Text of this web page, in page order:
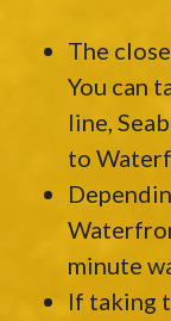
The
You can
line,
to
minute
If taking